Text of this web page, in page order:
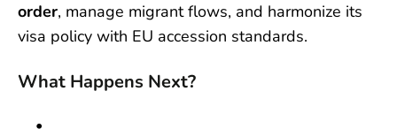
order, manage migrant flows, and harmonize its
visa policy with EU accession standards.
What Happens Next?